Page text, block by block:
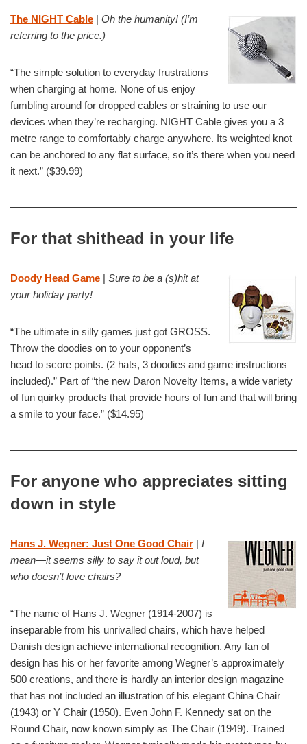
The NIGHT Cable | Oh the humanity! (I’m
referring to the price.)
“The simple solution to everyday frustrations
when charging at home. None of us enjoy
fumbling around for dropped cables or straining to use our
devices when they’re recharging. NIGHT Cable gives you a 3
metre range to comfortably charge anywhere. Its weighted knot
can be anchored to any flat surface, so it’s there when you need
it next.” ($39.99)
For that shithead in your life
Doody Head Game | Sure to be a (s)hit at
your holiday party!
“The ultimate in silly games just got GROSS.
Throw the doodies on to your opponent’s
head to score points. (2 hats, 3 doodies and game instructions
included).” Part of “the new Daron Novelty Items, a wide variety
of fun quirky products that provide hours of fun and that will bring
a smile to your face.” ($14.95)
For anyone who appreciates sitting
down in style
Hans J. Wegner: Just One Good Chair | I
mean—it seems silly to say it out loud, but
who doesn’t love chairs?
“The name of Hans J. Wegner (1914-2007) is
inseparable from his unrivalled chairs, which have helped
Danish design achieve international recognition. Any fan of
design has his or her favorite among Wegner’s approximately
500 creations, and there is hardly an interior design magazine
that has not included an illustration of his elegant China Chair
(1943) or Y Chair (1950). Even John F. Kennedy sat on the
Round Chair, now known simply as The Chair (1949). Trained